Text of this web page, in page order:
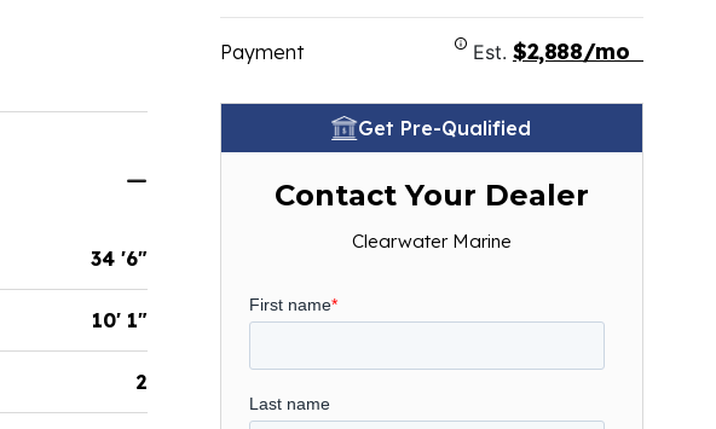
34 '6"
10' 1"
2
Payment Est. $2,888/mo
Get Pre-Qualified
Contact Your Dealer
Clearwater Marine